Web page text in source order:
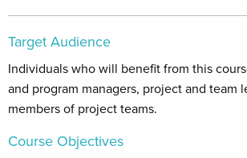
Target Audience
Individuals who will benefit from this
and program managers, project and team
members of project teams.
Course Objectives